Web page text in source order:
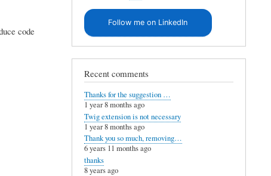
code
Follow me on LinkedIn
Recent comments
Thanks for the suggestion …
1 year 8 months ago
Twig extension is not necessary
1 year 8 months ago
Thank you so much, removing…
6 years 11 months ago
thanks
8 years ago